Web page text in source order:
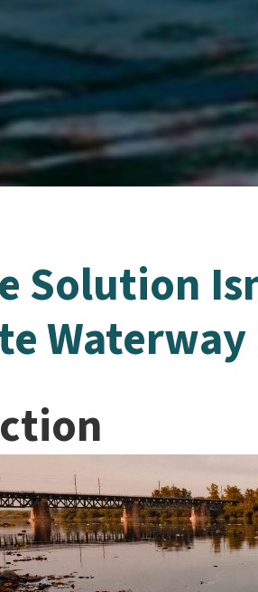
Solution